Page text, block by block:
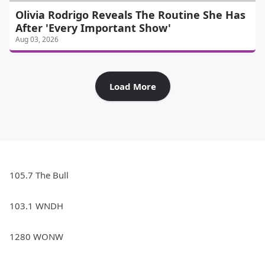
Olivia Rodrigo Reveals The Routine She Has
After 'Every Important Show'
Aug 03, 2026
Load More
105.7 The Bull
103.1 WNDH
1280 WONW